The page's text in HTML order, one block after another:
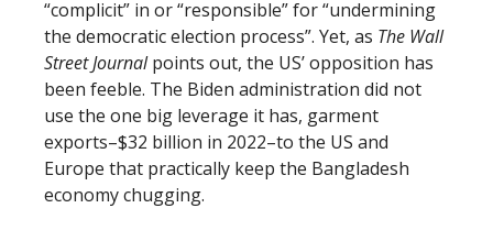
“complicit” in or “responsible” for “undermining
the democratic election process”. Yet, as The Wall
Street Journalpoints out, the US’ opposition has
been feeble. The Biden administration did not
use the one big leverage it has, garment
exports–$32 billion in 2022–to the US and
Europe that practically keep the Bangladesh
economy chugging.